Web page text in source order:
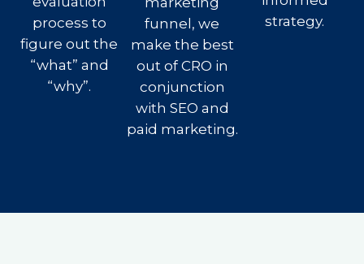
process to
figure out the
“what” and
“why”.
funnel, we
make the best
out of CRO in
conjunction
with SEO and
paid marketing.
strategy.